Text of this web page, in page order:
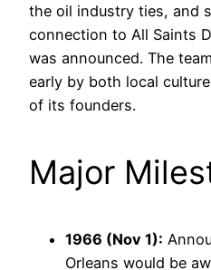
the oil industry ties, and
connection to All Saints
was announced. The
early by both local
of its founders.
Major
1966 (Nov 1):
Orleans would be